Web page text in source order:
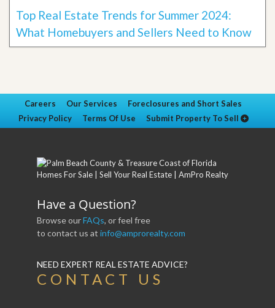
Top Real Estate Trends for Summer 2024:
What Homebuyers and Sellers Need to Know
Careers Our Services
Foreclosures and Short Sales
Privacy Policy
Terms Of Use Submit Property To Sell
Have a Question?
Browse ourFAQs, or feel free
to contact us at info@amprorealty.com
NEED EXPERT REAL ESTATE ADVICE?
CONTACT US